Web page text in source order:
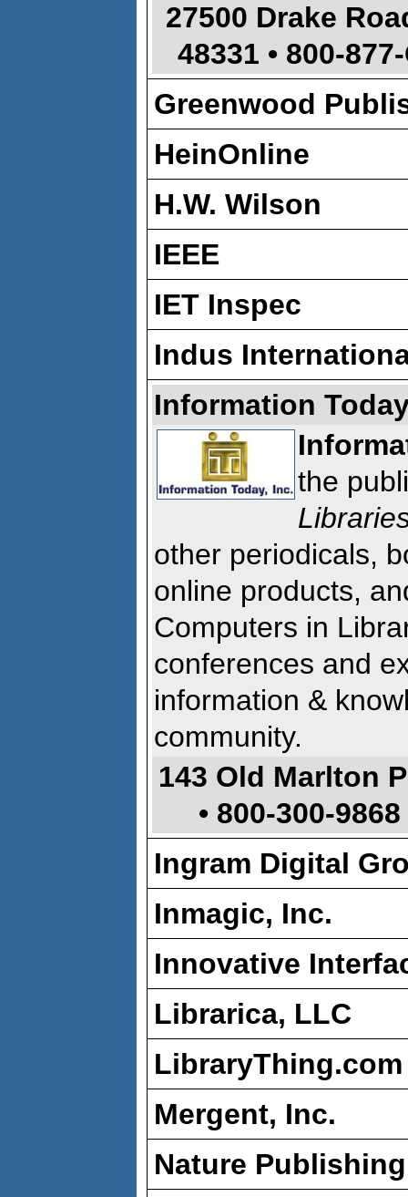
27500 Drake
48331 • 800-
Greenwood
HeinOnline
H.W. Wilson
IEEE
IET Inspec
Indus
Information
the
other periodicals,
online products,
Computers in
conferences and
information &
community.
143 Old Marlton
• 800-300-
Ingram Digital
Inmagic, Inc.
Innovative
Librarica, LLC
LibraryThing.com
Mergent, Inc.
Nature